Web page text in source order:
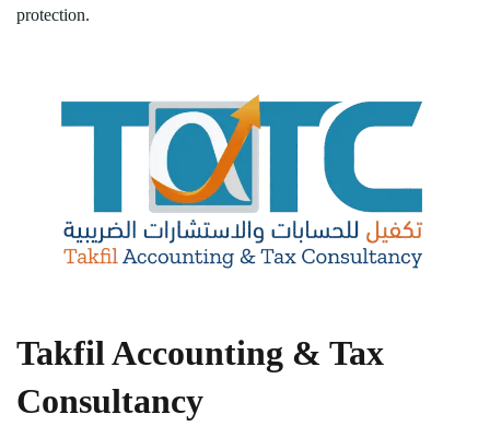
protection.
Takfil Accounting & Tax
Consultancy